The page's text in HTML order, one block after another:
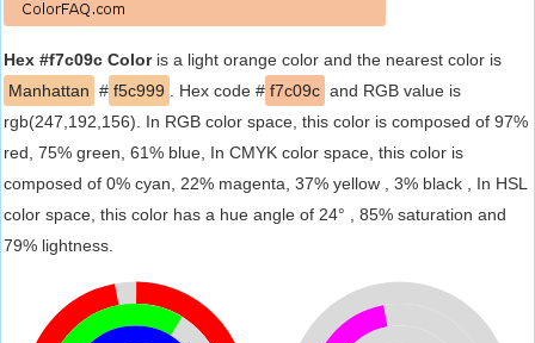
Hex #f7c09c Coloris a light orange color and the nearest color is
Manhattan # f5c999 . Hex code # f7c09c and RGB value is
rgb(247,192,156). In RGB color space, this color is composed of 97%
red, 75% green, 61% blue, In CMYK color space, this color is
composed of 0% cyan, 22% magenta, 37% yellow , 3% black , In HSL
color space, this color has a hue angle of 24° , 85% saturation and
79% lightness.